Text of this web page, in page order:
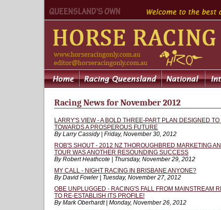
Racing News for November 2012
LARRY'S VIEW - A BOLD THREE-PART PLAN DESIGNED
TOWARDS A PROSPEROUS FUTURE
By Larry Cassidy | Friday, November 30, 2012
ROB'S SHOUT - 2012 NZ THOROUGHBRED MARKETING
TOUR WAS ANOTHER RESOUNDING SUCCESS
By Robert Heathcote | Thursday, November 29, 2012
MY CALL - NIGHT RACING IN BRISBANE ANYONE?
By David Fowler | Tuesday, November 27, 2012
OBE UNPLUGGED - RACING'S FALL FROM MAINSTREAM
TO RE-ESTABLISH ITS PROFILE!
By Mark Oberhardt | Monday, November 26, 2012